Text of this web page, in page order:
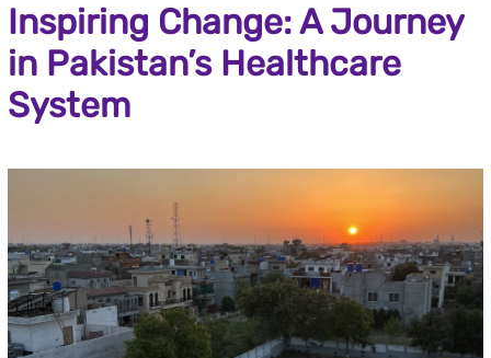
Inspiring Change: A Journey
in Pakistan’s Healthcare
System